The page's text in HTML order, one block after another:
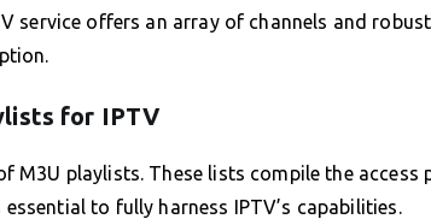
service offers an array of channels and
for IPTV
M3U playlists. These lists compile the
to fully harness IPTV’s capabilities.